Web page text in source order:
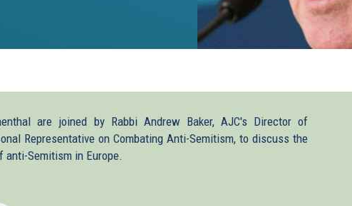
are joined by Rabbi Andrew Baker, AJC's Director of
Representative on Combating Anti-Semitism, to discuss the
anti-Semitism in Europe.